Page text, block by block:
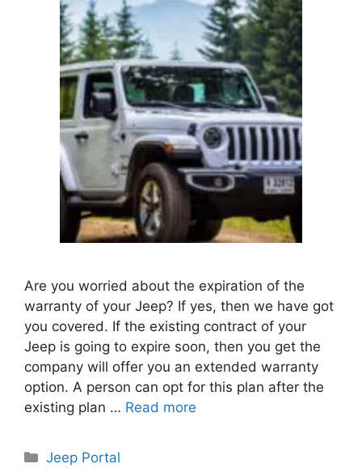
Are you worried about the expiration of the
warranty of your Jeep? If yes, then we have got
you covered. If the existing contract of your
Jeep is going to expire soon, then you get the
company will offer you an extended warranty
option. A person can opt for this plan after the
existing plan … Read more
Categories
Jeep Portal